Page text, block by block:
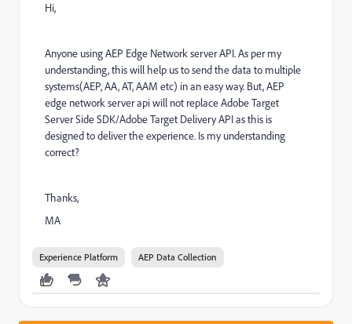
Hi,
Anyone using AEP Edge Network server API. As per my
understanding, this will help us to send the data to multiple
systems(AEP, AA, AT, AAM etc) in an easy way. But, AEP
edge network server api will not replace Adobe Target
Server Side SDK/Adobe Target Delivery API as this is
designed to deliver the experience. Is my understanding
correct?
Thanks,
MA
Experience Platform AEP Data Collection